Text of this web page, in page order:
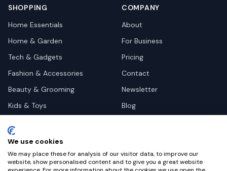
SHOPPING
Home Essentials
Home & Garden
Tech & Gadgets
Fashion & Accessories
Beauty & Grooming
Kids & Toys
Health & Wellness
Automotive
COMPANY
About
For Business
Pricing
Contact
Newsletter
Blog
We use cookies
We may place these for analysis of our visitor data, to improve our
website, show personalised content and to give you a great website